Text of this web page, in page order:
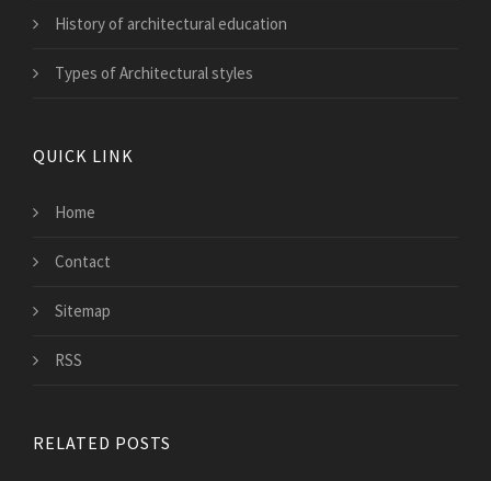
History of architectural education
Types of Architectural styles
QUICK LINK
Home
Contact
Sitemap
RSS
RELATED POSTS